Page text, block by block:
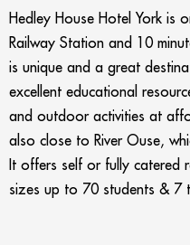
Hedley House Hotel York is
Railway Station and 10
is unique and a great
excellent educational
and outdoor activities at
also close to River Ouse,
It offers self or fully catered
sizes up to 70 students & 7